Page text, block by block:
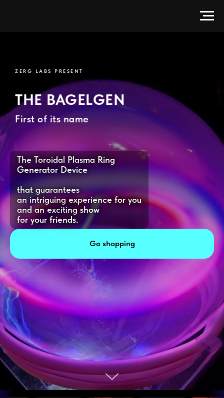
BagelGen — Electrodeless
ZERG LABS PRESENT
THE BAGELGEN
First of its name
The Toroidal Plasma Ring
Generator Device
that guarantees
an intriguing experience for you
and an exciting show
for your friends.
Go shopping